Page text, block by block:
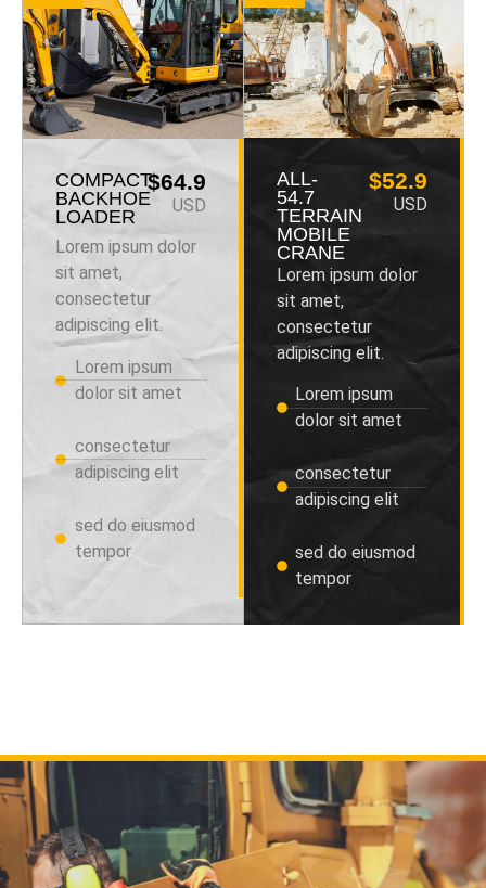
COMPACT
BACKHOE
LOADER
$64.9
USD
Lorem ipsum dolor
sit amet,
consectetur
adipiscing elit.
Lorem ipsum
dolor sit amet
consectetur
adipiscing elit
sed do eiusmod
tempor
ALL-
54.7
TERRAIN
MOBILE
CRANE
$52.9
USD
Lorem ipsum dolor
sit amet,
consectetur
adipiscing elit.
Lorem ipsum
dolor sit amet
consectetur
adipiscing elit
sed do eiusmod
tempor